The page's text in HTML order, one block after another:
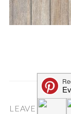
LEAVE A